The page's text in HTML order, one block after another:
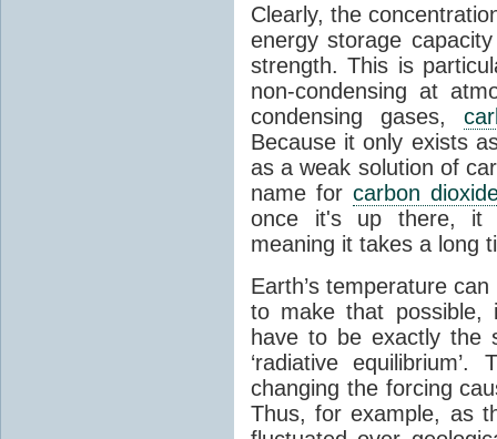
Clearly, the
energy storage
strength. This is
non-condensing at
condensing gases,
Because it only exists
as a weak solution of
name for carbon
once it's up there, it
meaning it takes a long
Earth’s temperature
to make that possible,
have to be exactly the
‘radiative
changing the forcing
Thus, for example, as